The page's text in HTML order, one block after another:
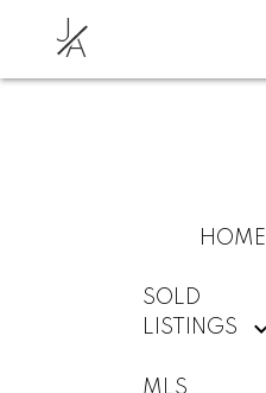
JA
HOME
SOLD
LISTINGS
MLS